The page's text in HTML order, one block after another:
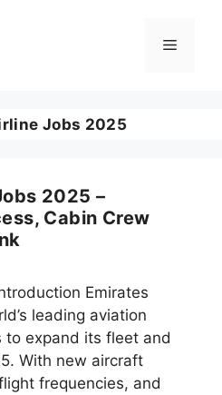
Menu
Jobs 2025
2025 –
Cabin Crew
Emirates
leading aviation
to expand its fleet and
With new aircraft
frequencies, and